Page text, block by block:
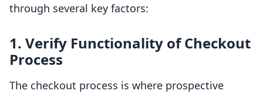
through several key factors:
1. Verify Functionality of Checkout
Process
The checkout process is where prospective